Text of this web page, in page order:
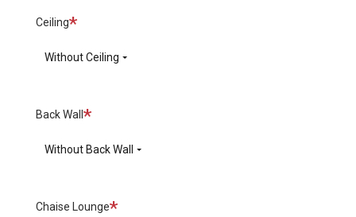
CeilingRequired
Without Ceiling
Back WallRequired
Without Back Wall
Chaise LoungeRequired